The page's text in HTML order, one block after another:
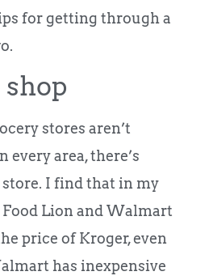
for getting through a
stores aren’t
every area, there’s
store. I find that in my
Lion and Walmart
price of Kroger, even
has inexpensive